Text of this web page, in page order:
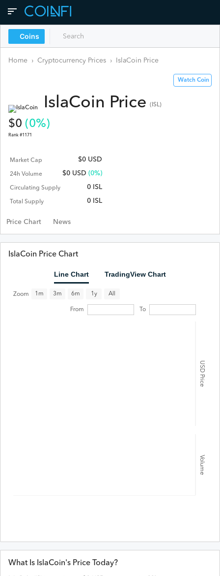
Coins
Home › Cryptocurrency Prices › IslaCoin Price
Watch Coin
IslaCoin Price ( ISL)
$0 (0%)
Rank #1171
Market Cap $0 USD
24h Volume $0 USD (0%)
Circulating Supply 0 ISL
Total Supply 0 ISL
Price Chart News
IslaCoin Price Chart
Line Chart TradingView Chart
USD Price
Volume
Zoom 1m 3m 6m 1y All
From To
What Is IslaCoin's Price Today?